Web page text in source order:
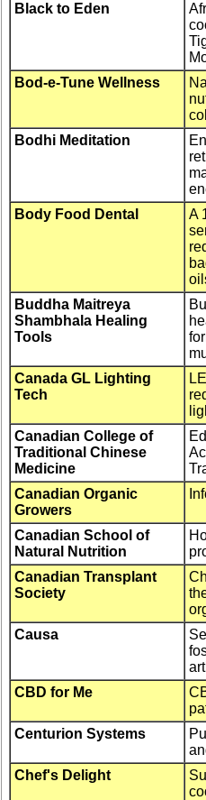
Black to Eden
Bod-e-Tune Wellness
Bodhi Meditation
Body Food Dental
A
Buddha Maitreya
Shambhala Healing
Tools
Canada GL Lighting
Tech
Canadian College of
Traditional Chinese
Medicine
Canadian Organic
Growers
Canadian School of
Natural Nutrition
Canadian Transplant
Society
Causa
CBD for Me
Centurion Systems
Chef's Delight